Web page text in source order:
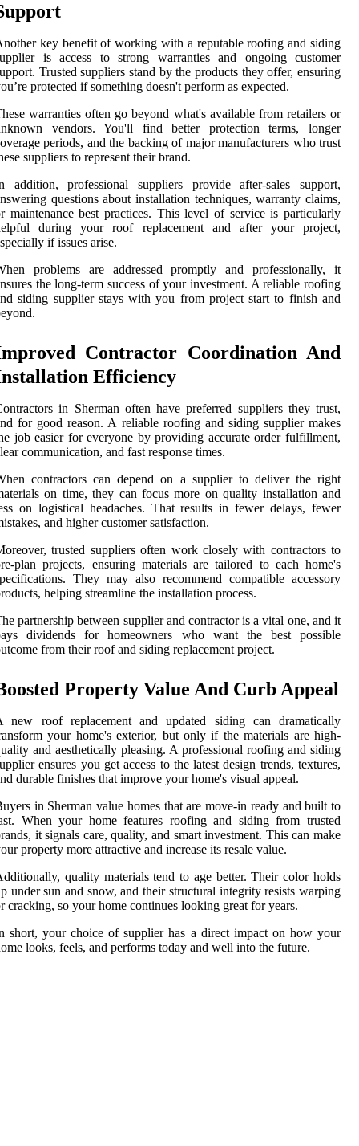
key benefit of working with a reputable roofing and siding
is access to strong warranties and ongoing customer
Trusted suppliers stand by the products they offer, ensuring
protected if something doesn't perform as expected.
warranties often go beyond what's available from retailers or
vendors. You'll find better protection terms, longer
periods, and the backing of major manufacturers who trust
suppliers to represent their brand.
addition, professional suppliers provide after-sales support,
questions about installation techniques, warranty claims,
maintenance best practices. This level of service is particularly
during your roof replacement and after your project,
if issues arise.
problems are addressed promptly and professionally, it
the long-term success of your investment. A reliable roofing
siding supplier stays with you from project start to finish and
Contractor Coordination And
Efficiency
in Sherman often have preferred suppliers they trust,
for good reason. A reliable roofing and siding supplier makes
job easier for everyone by providing accurate order fulfillment,
communication, and fast response times.
contractors can depend on a supplier to deliver the right
on time, they can focus more on quality installation and
on logistical headaches. That results in fewer delays, fewer
and higher customer satisfaction.
trusted suppliers often work closely with contractors to
plan projects, ensuring materials are tailored to each home's
They may also recommend compatible accessory
helping streamline the installation process.
partnership between supplier and contractor is a vital one, and it
dividends for homeowners who want the best possible
from their roof and siding replacement project.
Property Value And Curb Appeal
new roof replacement and updated siding can dramatically
your home's exterior, but only if the materials are high-
and aesthetically pleasing. A professional roofing and siding
ensures you get access to the latest design trends, textures,
durable finishes that improve your home's visual appeal.
in Sherman value homes that are move-in ready and built to
When your home features roofing and siding from trusted
it signals care, quality, and smart investment. This can make
property more attractive and increase its resale value.
quality materials tend to age better. Their color holds
under sun and snow, and their structural integrity resists warping
cracking, so your home continues looking great for years.
short, your choice of supplier has a direct impact on how your
looks, feels, and performs today and well into the future.